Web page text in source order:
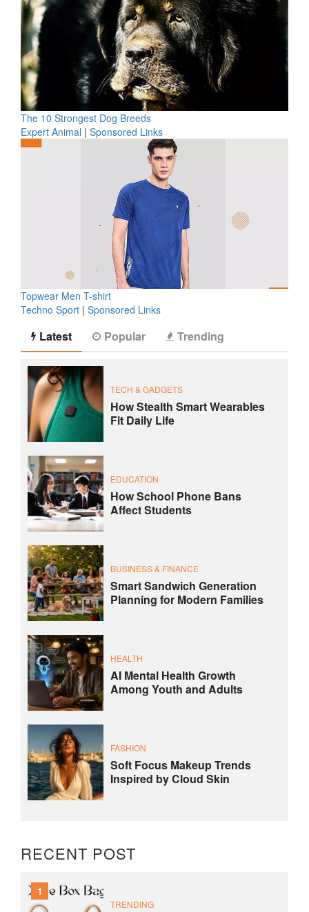
The 10 Strongest Dog Breeds
Expert Animal | Sponsored Links
Topwear Men T-shirt
Techno Sport | Sponsored Links
Latest Popular Trending
TECH & GADGETS
How Stealth Smart Wearables
Fit Daily Life
EDUCATION
How School Phone Bans
Affect Students
BUSINESS & FINANCE
Smart Sandwich Generation
Planning for Modern Families
HEALTH
AI Mental Health Growth
Among Youth and Adults
FASHION
Soft Focus Makeup Trends
Inspired by Cloud Skin
RECENT POST
1
TRENDING